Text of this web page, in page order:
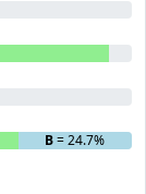
B= 24.7%